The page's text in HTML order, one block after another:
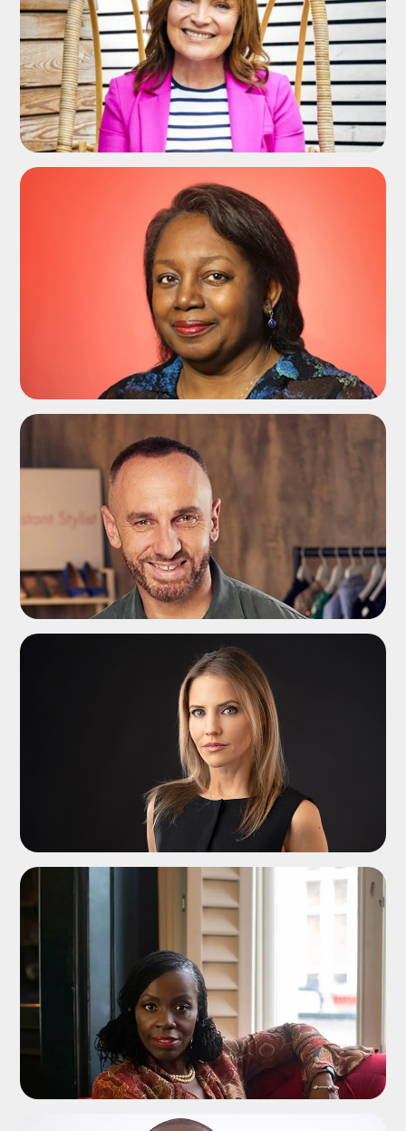
ADD TO SHORTLIST
ADD TO SHORTLIST
ADD TO SHORTLIST
ADD TO SHORTLIST
ADD TO SHORTLIST